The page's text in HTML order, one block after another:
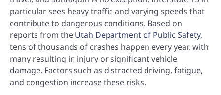
particular sees heavy traffic and varying speeds that
contribute to dangerous conditions. Based on
reports from the Utah Department of Public Safety,
tens of thousands of crashes happen every year, with
many resulting in injury or significant vehicle
damage. Factors such as distracted driving, fatigue,
and congestion increase these risks.